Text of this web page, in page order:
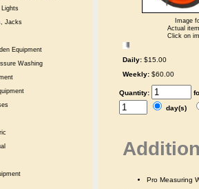
Lights
Jacks
Equipment
Washing
Image
Actual
Click on
Daily: $15.00
Weekly: $60.00
Quantity:
day(s)
Pro Measuring